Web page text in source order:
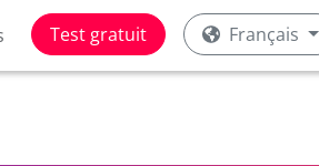
Test gratuit Français